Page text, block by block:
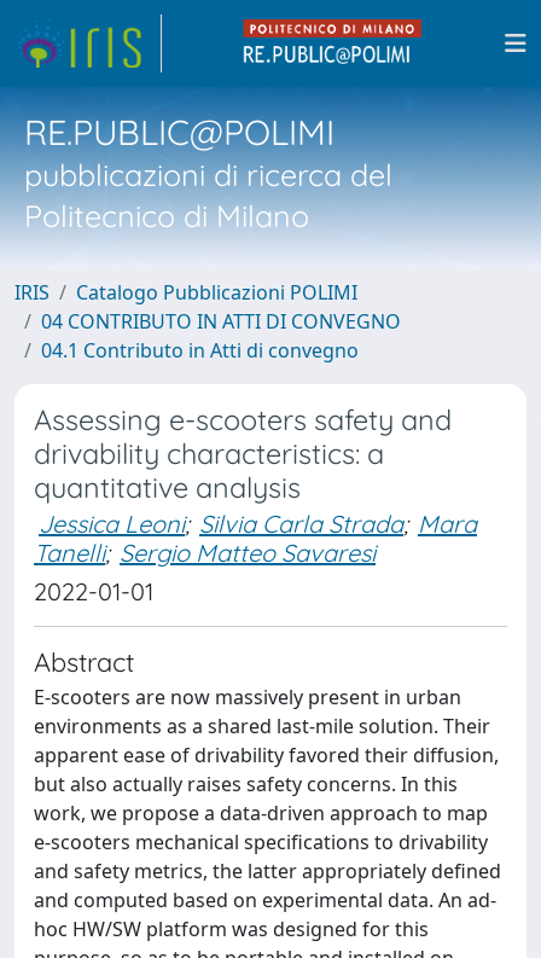
RE.PUBLIC@POLIMI
pubblicazioni di ricerca del
Politecnico di Milano
IRIS
Catalogo Pubblicazioni POLIMI
04 CONTRIBUTO IN ATTI DI CONVEGNO
04.1 Contributo in Atti di convegno
Assessing e-scooters safety and
drivability characteristics: a
quantitative analysis
Jessica Leoni; Silvia Carla Strada; Mara
Tanelli; Sergio Matteo Savaresi
2022-01-01
Abstract
E-scooters are now massively present in urban
environments as a shared last-mile solution. Their
apparent ease of drivability favored their diffusion,
but also actually raises safety concerns. In this
work, we propose a data-driven approach to map
e-scooters mechanical specifications to drivability
and safety metrics, the latter appropriately defined
and computed based on experimental data. An ad-
hoc HW/SW platform was designed for this